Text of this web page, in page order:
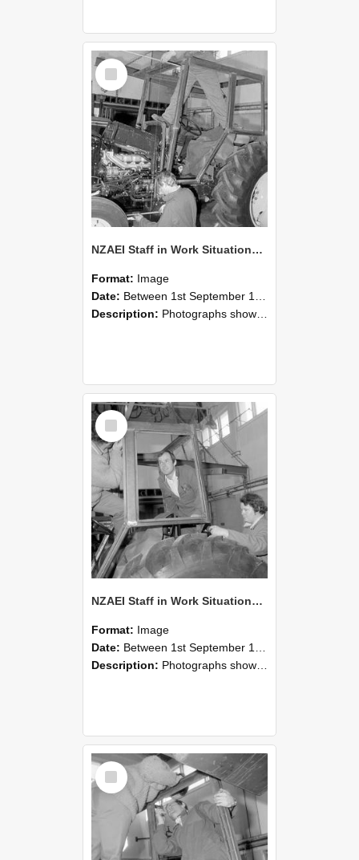
Select
Item
NZAEI Staff in Work Situations, Open Days, September 1985 19
Format: Image
Date: Between 1st September 1985 and 30th September 1985
Description: Photographs showing NZAEI staff demonstrating equipment, machinery, and engineering processes during Open Days in September 1985, Lincoln College.
Select
Item
NZAEI Staff in Work Situations, Open Days, September 1985 18
Format: Image
Date: Between 1st September 1985 and 30th September 1985
Description: Photographs showing NZAEI staff demonstrating equipment, machinery, and engineering processes during Open Days in September 1985, Lincoln College.
Select
Item